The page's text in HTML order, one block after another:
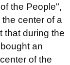
the People",
center of a
that during the
an
of the